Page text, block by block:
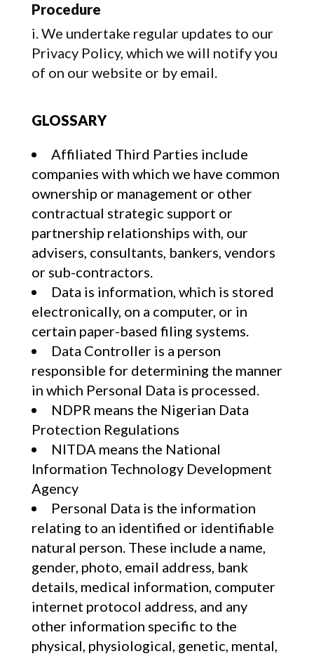
Procedure
We undertake regular updates to our
Privacy Policy, which we will notify you
of on our website or by email.
GLOSSARY
Affiliated Third Parties include
companies with which we have common
ownership or management or other
contractual strategic support or
partnership relationships with, our
advisers, consultants, bankers, vendors
or sub-contractors.
Data is information, which is stored
electronically, on a computer, or in
certain paper-based filing systems.
Data Controller is a person
responsible for determining the manner
in which Personal Data is processed.
NDPR means the Nigerian Data
Protection Regulations
NITDA means the National
Information Technology Development
Agency
Personal Data is the information
relating to an identified or identifiable
natural person. These include a name,
gender, photo, email address, bank
details, medical information, computer
internet protocol address, and any
other information specific to the
physical, physiological, genetic, mental,